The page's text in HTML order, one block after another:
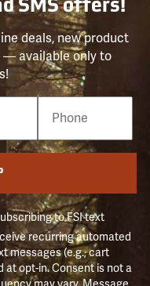
SMS offers!
deals, new product
— available only to
to FSI text
recurring automated
messages (e.g., cart
at opt-in. Consent is not a